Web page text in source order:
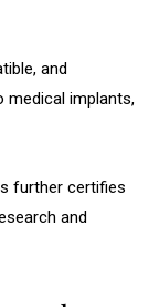
and
medical implants,
further certifies
and